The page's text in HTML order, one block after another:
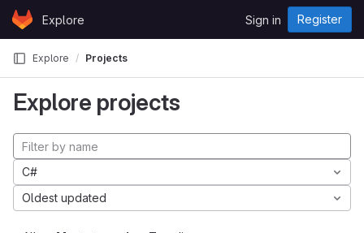
Skip to content
GitLabExplore Sign in Register
Explore Projects
Explore projects
C#
Oldest updated